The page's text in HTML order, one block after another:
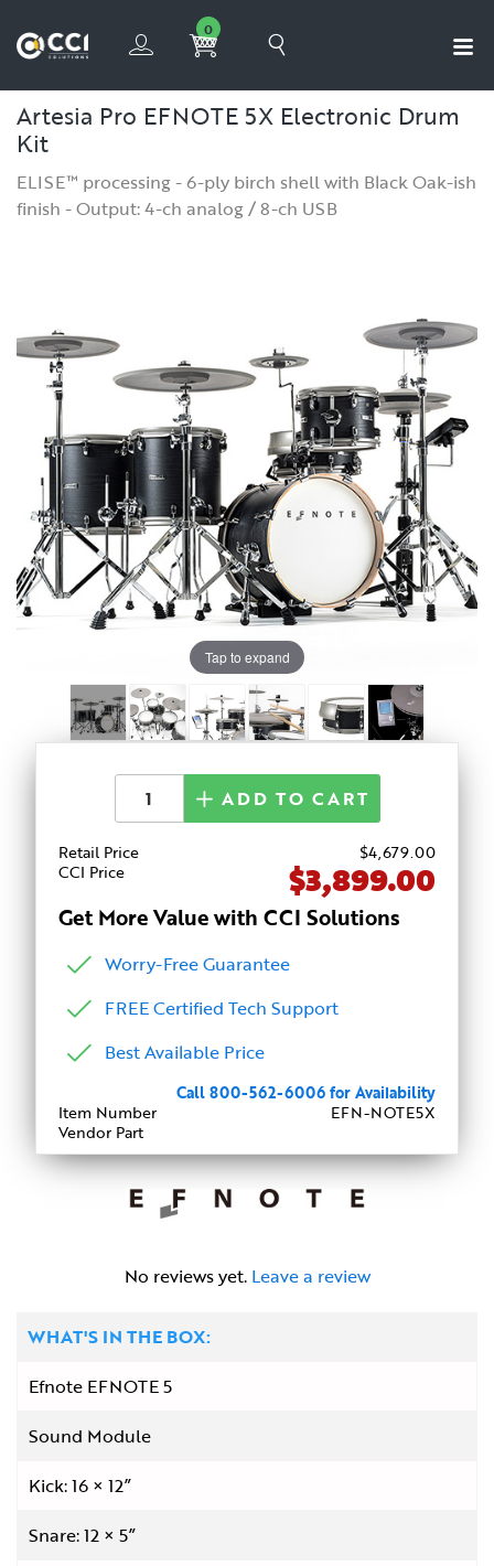
0
Artesia Pro EFNOTE 5X Electronic Drum
Kit
ELISE™ processing - 6-ply birch shell with Black Oak-ish
finish - Output: 4-ch analog / 8-ch USB
Tap to expand
No reviews yet. Leave a review
WHAT'S IN THE BOX:
Efnote EFNOTE 5
Sound Module
Kick: 16 × 12”
Snare: 12 × 5”
Get More Value with CCI Solutions
Worry-Free Guarantee
FREE Certified Tech Support
Best Available Price
Retail Price $4,679.00
CCI Price
$3,899.00
ADD TO CART
Call 800-562-6006 for Availability
Item Number
EFN-NOTE5X
Vendor Part